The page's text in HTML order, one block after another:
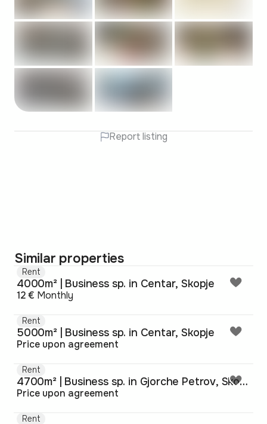
Report listing
Similar properties
Rent
4000m² | Business sp. in Centar, Skopje
12 € Monthly
Rent
5000m² | Business sp. in Centar, Skopje
Price upon agreement
Rent
4700m² | Business sp. in Gjorche Petrov, Skopje
Price upon agreement
Rent